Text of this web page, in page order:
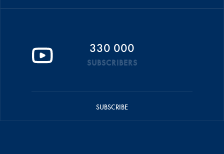
330 000
SUBSCRIBERS
SUBSCRIBE